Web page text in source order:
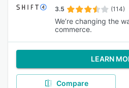
3.5 (114)
We’re changing the
commerce.
LEARN
Compare